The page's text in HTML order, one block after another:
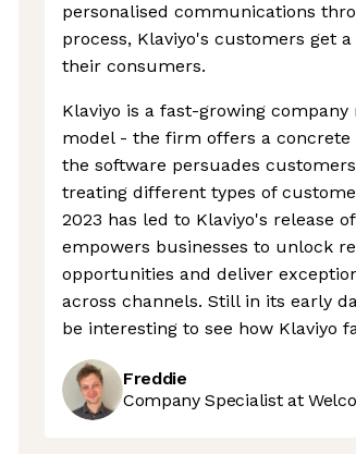
personalised communications
process, Klaviyo's customers get
their consumers.
Klaviyo is a fast-growing
model - the firm offers a concrete
the software persuades
treating different types of
2023 has led to Klaviyo's release
empowers businesses to unlock
opportunities and deliver
across channels. Still in its early
be interesting to see how Klaviyo
Freddie
Company Specialist at